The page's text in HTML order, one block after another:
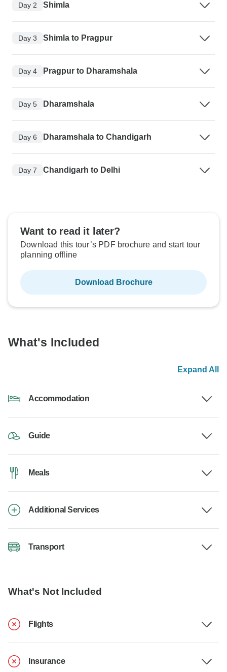
Day 2 Shimla
Day 3 Shimla to Pragpur
Day 4 Pragpur to Dharamshala
Day 5 Dharamshala
Day 6 Dharamshala to Chandigarh
Day 7 Chandigarh to Delhi
Want to read it later?
Download this tour’s PDF brochure and start tour
planning offline
Download Brochure
What's Included
Expand All
Accommodation
Guide
Meals
Additional Services
Transport
What's Not Included
Flights
Insurance